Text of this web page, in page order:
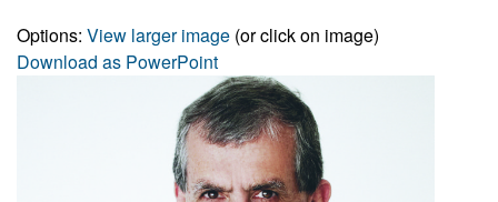
Options: View larger image (or click on image)
Download as PowerPoint